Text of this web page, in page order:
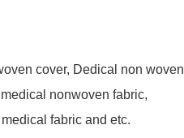
cover, Dedical non woven
nonwoven fabric,
fabric and etc.